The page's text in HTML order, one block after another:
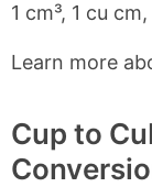
1 cm³, 1 cu
Learn more
Cup to